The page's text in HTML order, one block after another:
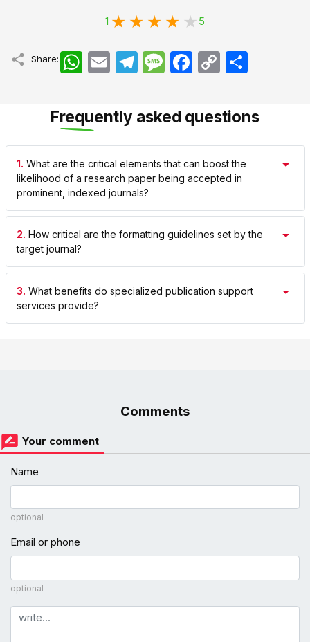
1 5
Share: WhatsApp
Email TelegramMessageFacebookCopy
Link
اشتراک
Frequently asked questions
1. What are the critical elements that can boost the
likelihood of a research paper being accepted in
prominent, indexed journals?
2. How critical are the formatting guidelines set by the
target journal?
3. What benefits do specialized publication support
services provide?
Comments
Your comment
Name
optional
Email or phone
optional
Comment